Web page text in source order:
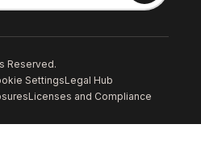
Reserved.
SettingsLegal Hub
Licenses and Compliance